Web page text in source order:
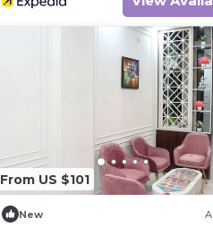
From US $101
New